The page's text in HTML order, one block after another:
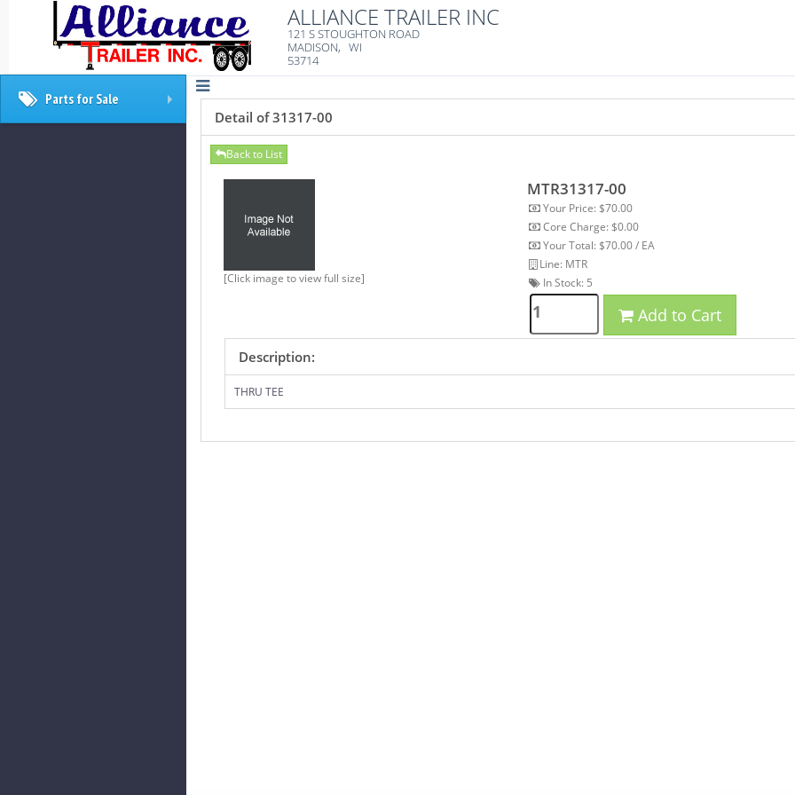
ALLIANCE TRAILER INC
121 S STOUGHTON ROAD
MADISON, WI
53714
Detail of 31317-00
Back to List
[Click image to view full size]
MTR31317-00
Your Price: $70.00
Core Charge: $0.00
Your Total: $70.00 / EA
Line: MTR
In Stock: 5
Add to Cart
Description:
THRU TEE
Parts for Sale